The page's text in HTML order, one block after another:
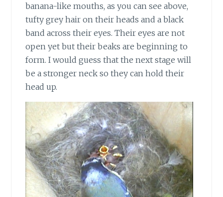
banana-like mouths, as you can see above,
tufty grey hair on their heads and a black
band across their eyes. Their eyes are not
open yet but their beaks are beginning to
form. I would guess that the next stage will
be a stronger neck so they can hold their
head up.